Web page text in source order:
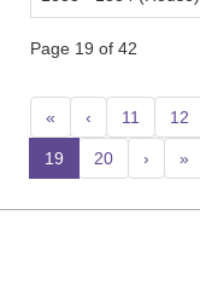
Page 19 of 42
« ‹ 11 12
19 (current)
20 › »